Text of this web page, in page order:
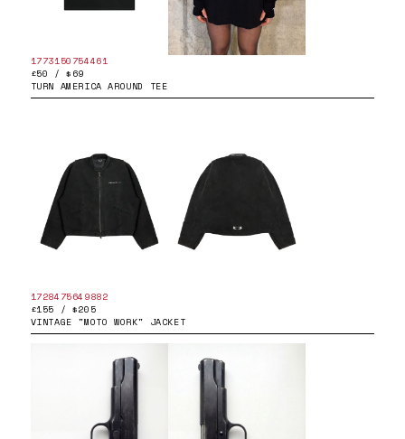
1773150754461
£50 / $69
TURN AMERICA AROUND TEE
1728475649882
£155 / $205
VINTAGE "MOTO WORK" JACKET